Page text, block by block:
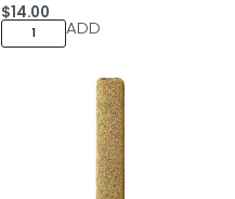
$14.00
ADD